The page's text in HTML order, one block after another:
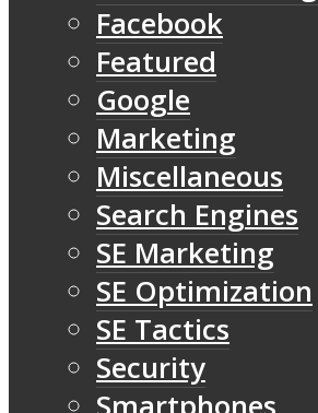
Facebook
Featured
Google
Marketing
Miscellaneous
Search Engines
SE Marketing
SE Optimization
SE Tactics
Security